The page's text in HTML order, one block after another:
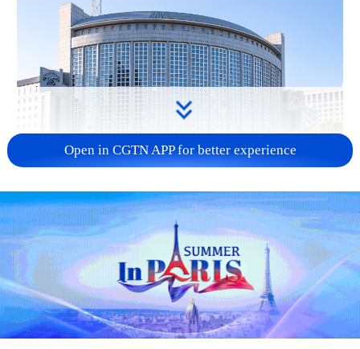
China urges Japan to learn from history,
reject remilitarization
11:59, 06-Aug-2026
Open in CGTN APP for better experience